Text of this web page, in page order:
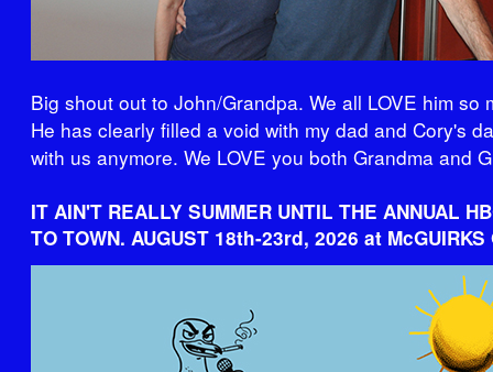
Big shout out to John/Grandpa. We all LOVE him so
He has clearly filled a void with my dad and Cory's
with us anymore. We LOVE you both Grandma and
IT AIN'T REALLY SUMMER UNTIL THE ANNUAL
TO TOWN. AUGUST 18th-23rd, 2026 at McGUIRKS